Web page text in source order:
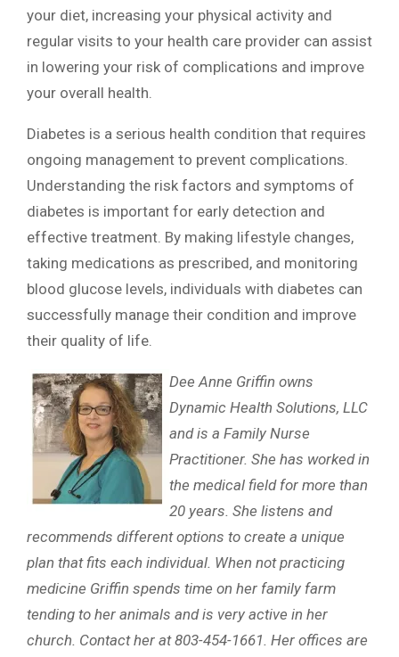
your diet, increasing your physical activity and
regular visits to your health care provider can assist
in lowering your risk of complications and improve
your overall health.
Diabetes is a serious health condition that requires
ongoing management to prevent complications.
Understanding the risk factors and symptoms of
diabetes is important for early detection and
effective treatment. By making lifestyle changes,
taking medications as prescribed, and monitoring
blood glucose levels, individuals with diabetes can
successfully manage their condition and improve
their quality of life.
Dee Anne Griffin owns
Dynamic Health Solutions, LLC
and is a Family Nurse
Practitioner. She has worked in
the medical field for more than
20 years. She listens and
recommends different options to create a unique
plan that fits each individual. When not practicing
medicine Griffin spends time on her family farm
tending to her animals and is very active in her
church. Contact her at 803-454-1661. Her offices are